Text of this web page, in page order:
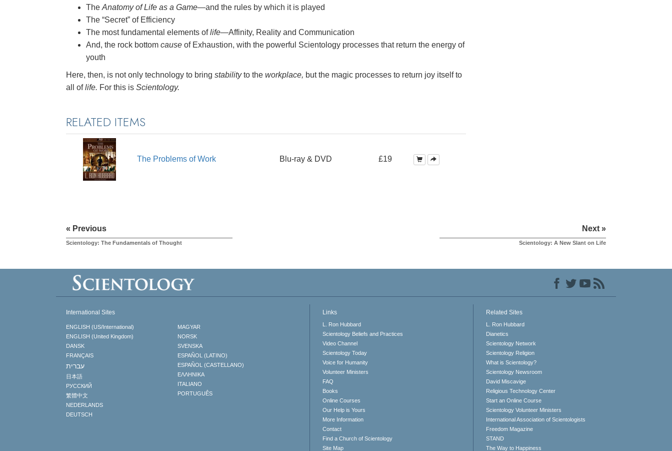
The Anatomy of Life as a Game—and the rules by which it is played
The “Secret” of Efficiency
The most fundamental elements oflife—Affinity, Reality and Communication
And, the rock bottom cause of Exhaustion, with the powerful Scientology processes that return the energy of
youth
Here, then, is not only technology to bring stabilityto the workplace, but the magic processes to return joy itself to
all oflife. For this is Scientology.
RELATED ITEMS
The Problems of Work Blu-ray & DVD £19
« Previous
Scientology: The Fundamentals of Thought
Next »
Scientology: A New Slant on Life
International Sites
ENGLISH (US/International)
ENGLISH (United Kingdom)
DANSK
FRANÇAIS
עברית
日本語
РУССКИЙ
繁體中文
NEDERLANDS
DEUTSCH
MAGYAR
NORSK
SVENSKA
ESPAÑOL (LATINO)
ESPAÑOL (CASTELLANO)
ΕΛΛΗΝΙΚA
ITALIANO
PORTUGUÊS
Links
L. Ron Hubbard
Scientology Beliefs and Practices
Video Channel
Scientology Today
Voice for Humanity
Volunteer Ministers
FAQ
Books
Online Courses
Our Help is Yours
More Information
Contact
Find a Church of Scientology
Site Map
Related Sites
L. Ron Hubbard
Dianetics
Scientology Network
Scientology Religion
What is Scientology?
Scientology Newsroom
David Miscavige
Religious Technology Center
Start an Online Course
Scientology Volunteer Ministers
International Association of Scientologists
Freedom Magazine
STAND
The Way to Happiness